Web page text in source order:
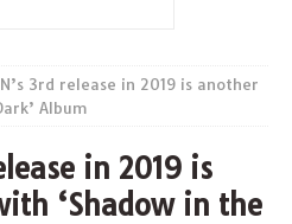
3rd release in 2019 is another
Album
in 2019 is
‘Shadow in the